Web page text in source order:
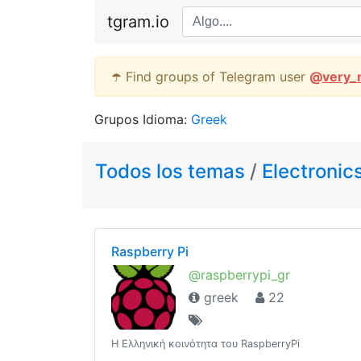
tgram.io
☂️ Find groups of Telegram user @
Grupos Idioma: Greek
Todos los temas /
Raspberry Pi
@raspberrypi_gr
greek
22
Η Ελληνική κοινότητα του RaspberryPi